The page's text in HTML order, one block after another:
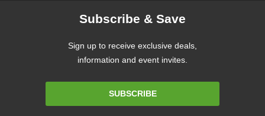
Subscribe & Save
Sign up to receive exclusive deals,
information and event invites.
SUBSCRIBE